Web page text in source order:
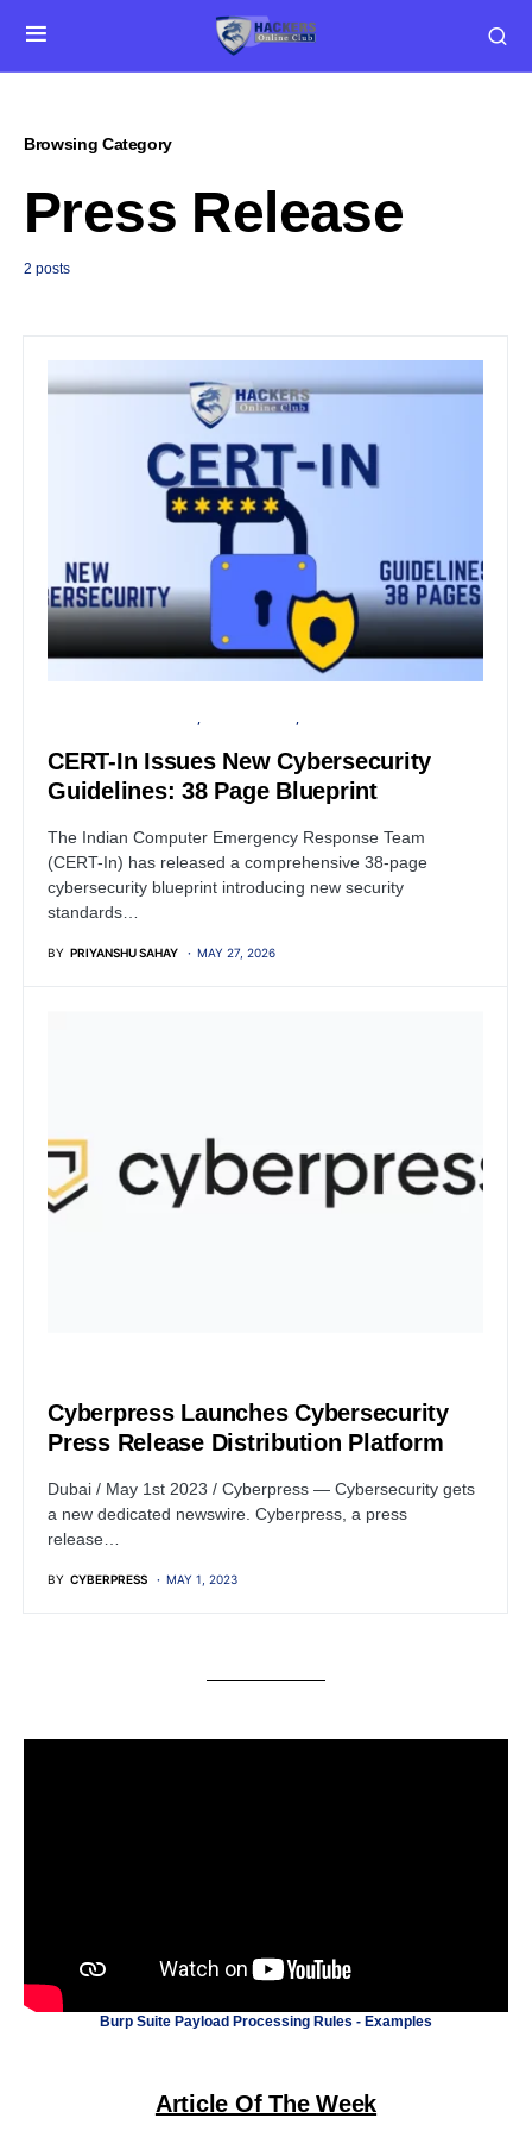
Browsing Category
Press Release
2 posts
CERT-In Issues New Cybersecurity
Guidelines: 38 Page Blueprint
The Indian Computer Emergency Response Team
(CERT-In) has released a comprehensive 38-page
cybersecurity blueprint introducing new security
standards…
BY PRIYANSHU SAHAY MAY 27, 2026
Cyberpress Launches Cybersecurity
Press Release Distribution Platform
Dubai / May 1st 2023 / Cyberpress — Cybersecurity gets
a new dedicated newswire. Cyberpress, a press
release…
BY CYBERPRESS MAY 1, 2023
Burp Suite Payload Processing Rules - Examples
Article Of The Week